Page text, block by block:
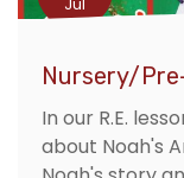
Jul
Nursery/
In our R.E.
about Noah's